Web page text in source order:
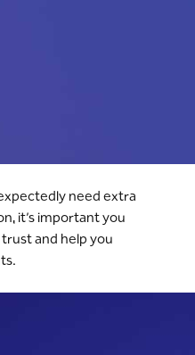
need extra
it’s important you
and help you